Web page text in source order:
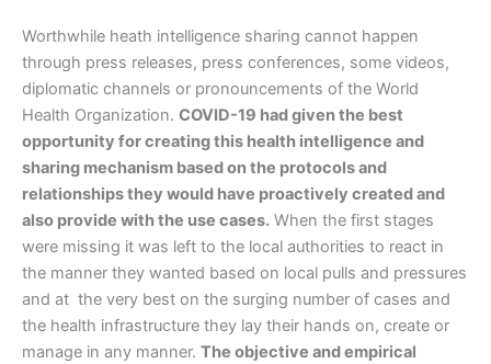
Worthwhile heath intelligence sharing cannot happen
through press releases, press conferences, some videos,
diplomatic channels or pronouncements of the World
Health Organization. COVID-19 had given the best
opportunity for creating this health intelligence and
sharing mechanism based on the protocols and
relationships they would have proactively created and
also provide with the use cases. When the first stages
were missing it was left to the local authorities to react in
the manner they wanted based on local pulls and pressures
and at the very best on the surging number of cases and
the health infrastructure they lay their hands on, create or
manage in any manner. The objective and empirical